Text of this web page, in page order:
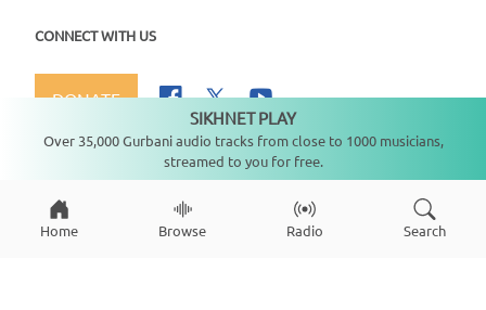
CONNECT WITH US
DONATE
Copyright © 2026SikhNet, Inc., All Rights Reserved
Home Browse Radio Search
SIKHNET PLAY
Over 35,000 Gurbani audio tracks from close to 1000 musicians,
streamed to you for free.